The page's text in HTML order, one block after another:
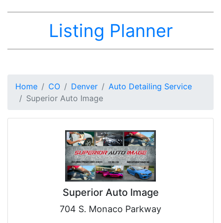
Listing Planner
Home CO Denver
Auto Detailing Service
Superior Auto Image
Superior Auto Image
704 S. Monaco Parkway